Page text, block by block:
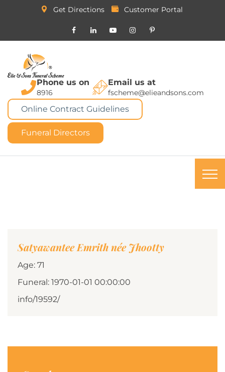
Get Directions Customer Portal
Phone us on
8916
Email us at
fscheme@elieandsons.com
Online Contract Guidelines
Funeral Directors
Satyawantee Emrith née Jhootty
Age: 71
Funeral: 1970-01-01 00:00:00
info/19592/